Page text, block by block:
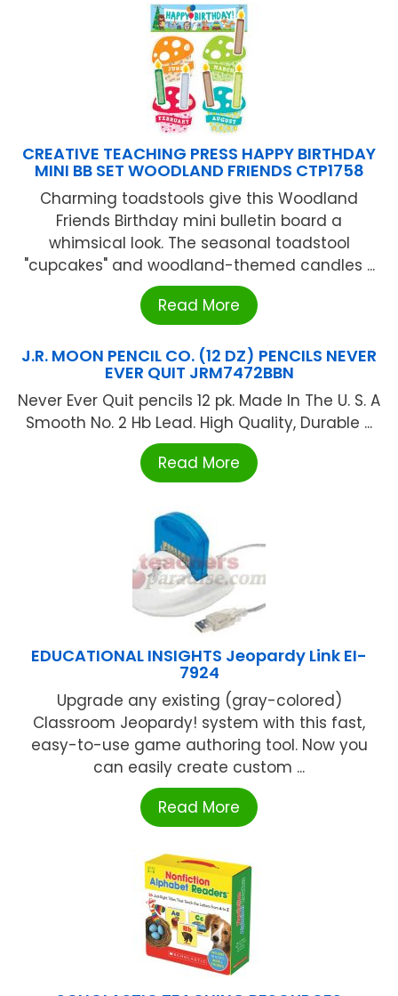
CREATIVE TEACHING PRESS HAPPY BIRTHDAY
MINI BB SET WOODLAND FRIENDS CTP1758
Charming toadstools give this Woodland
Friends Birthday mini bulletin board a
whimsical look. The seasonal toadstool
"cupcakes" and woodland-themed candles ...
Read More
J.R. MOON PENCIL CO. (12 DZ) PENCILS NEVER
EVER QUIT JRM7472BBN
Never Ever Quit pencils 12 pk. Made In The U. S. A
Smooth No. 2 Hb Lead. High Quality, Durable ...
Read More
EDUCATIONAL INSIGHTS Jeopardy Link EI-
7924
Upgrade any existing (gray-colored)
Classroom Jeopardy! system with this fast,
easy-to-use game authoring tool. Now you
can easily create custom ...
Read More